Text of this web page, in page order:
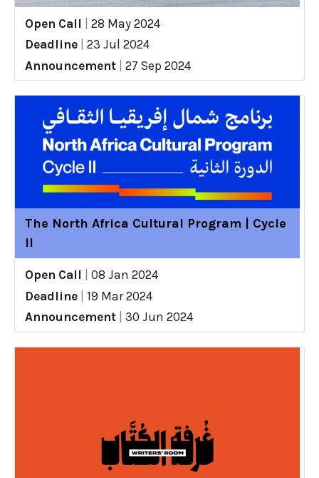
Open Call
28 May 2024
Deadline
23 Jul 2024
Announcement
27 Sep 2024
The North Africa Cultural Program | Cycle
II
Open Call
08 Jan 2024
Deadline
19 Mar 2024
Announcement
30 Jun 2024